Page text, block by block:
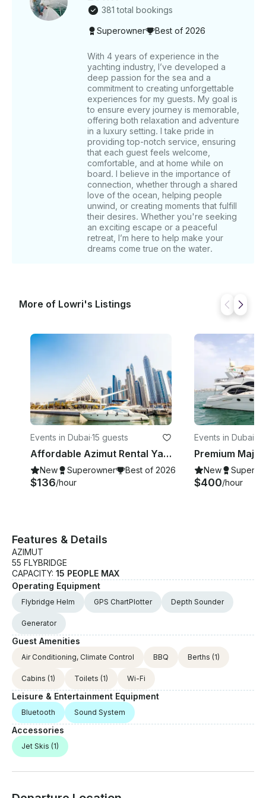
experience. ______ WHAT’S INCLUDED The base
price of the rental includes the captain’s fee and
Crew service Charges . Also included in your trip are
a microwave, a refrigerator, and a BBQ grill ( on
request ) for your use. Complimentary refreshments
include unlimited soft drinks, water, ice cubes, and
fishing equipment with fishing bait available upon
request for fishing trips. ______ WHAT’S NOT
different food options let us know if you want to add
Tips for the captain and crew are not included but
are always appreciated. Pickup and Drop off service
( can be arranged on Request ) ______ OTHER
THINGS TO KNOW For weekday bookings of 5
hours or more, enjoy a complimentary 30-minute
Jetski ride. This yacht is an excellent choice for
private celebrations, offering customizable options
such as balloon decorations and event-specific
themes. Fishing equipment is available on request for
Dubai Marina but All the Time need to confirm after
381 total bookings
Superowner Best of 2026
With 4 years of experience in the
yachting industry, I’ve developed a
deep passion for the sea and a
commitment to creating unforgettable
experiences for my guests. My goal is
to ensure every journey is memorable,
offering both relaxation and adventure
in a luxury setting. I take pride in
providing top-notch service, ensuring
that each guest feels welcome,
comfortable, and at home while on
board. I believe in the importance of
connection, whether through a shared
love of the ocean, helping people
unwind, or creating moments that fulfill
their desires. Whether you're seeking
an exciting escape or a peaceful
retreat, I’m here to help make your
dreams come true on the water.
More of Lowri's Listings
Events in Dubai·15 guests
Affordable Azimut Rental Yacht | 50 ft |15 People Capacity in Dubai, UAE
New Superowner Best of 2026
$136/hour
Events in Dubai
New
$400/hour
Features & Details
AZIMUT
55 FLYBRIDGE
CAPACITY: 15 PEOPLE MAX
Operating Equipment
Flybridge Helm GPS ChartPlotter Depth Sounder
Generator
Guest Amenities
Air Conditioning, Climate Control BBQ Berths (1)
Cabins (1) Toilets (1) Wi-Fi
Leisure & Entertainment Equipment
Bluetooth Sound System
Accessories
Jet Skis (1)